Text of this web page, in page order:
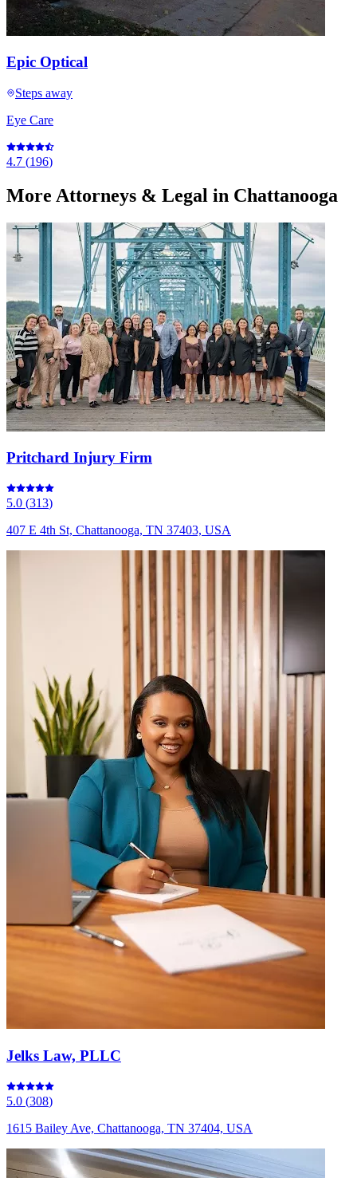
Epic Optical
Steps away
Eye Care
4.7 (196)
More Attorneys & Legal in Chattanooga
Pritchard Injury Firm
5.0 (313)
407 E 4th St, Chattanooga, TN 37403, USA
Jelks Law, PLLC
5.0 (308)
1615 Bailey Ave, Chattanooga, TN 37404, USA